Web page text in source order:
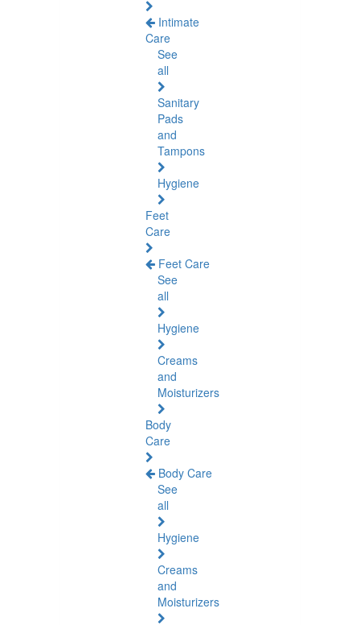
Intimate
Care
See
all
Sanitary
Pads
and
Tampons
Hygiene
Feet
Care
Feet Care
See
all
Hygiene
Creams
and
Moisturizers
Body
Care
Body Care
See
all
Hygiene
Creams
and
Moisturizers